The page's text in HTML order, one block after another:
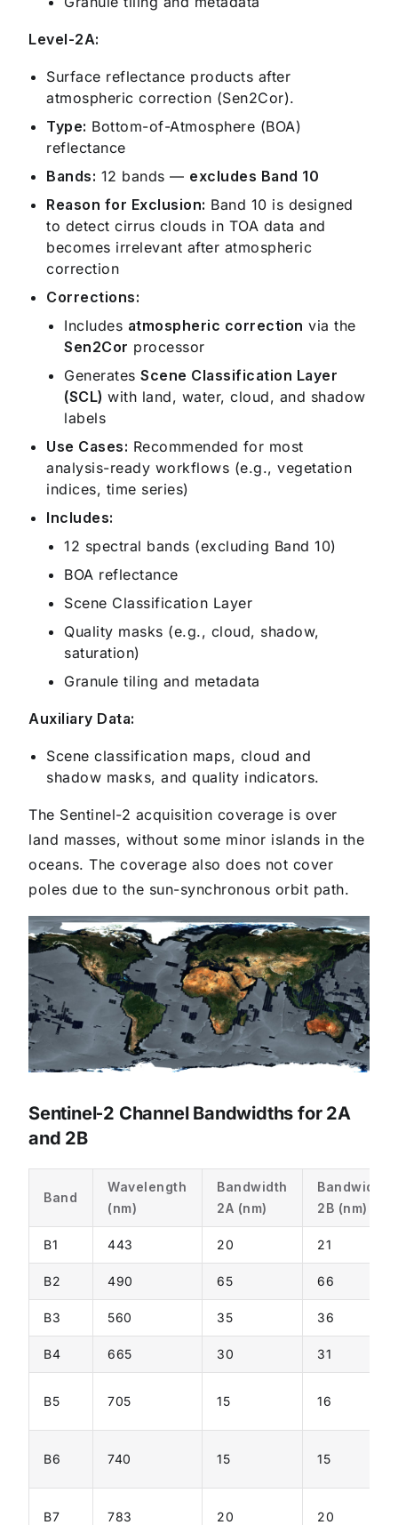
Level-2A:
Surface reflectance products after
atmospheric correction (Sen2Cor).
Type: Bottom-of-Atmosphere (BOA)
reflectance
Bands: 12 bands — excludes Band 10
Reason for Exclusion: Band 10 is designed
to detect cirrus clouds in TOA data and
becomes irrelevant after atmospheric
correction
Corrections:
Includes atmospheric correction via the
Sen2Cor processor
GeneratesScene Classification Layer
(SCL) with land, water, cloud, and shadow
labels
Use Cases: Recommended for most
analysis-ready workflows (e.g., vegetation
indices, time series)
Includes:
12 spectral bands (excluding Band 10)
BOA reflectance
Scene Classification Layer
Quality masks (e.g., cloud, shadow,
saturation)
Granule tiling and metadata
Auxiliary Data:
Scene classification maps, cloud and
shadow masks, and quality indicators.
The Sentinel-2 acquisition coverage is over
land masses, without some minor islands in the
oceans. The coverage also does not cover
poles due to the sun-synchronous orbit path.
Sentinel‑2 Channel Bandwidths for 2A
and 2B
Band
Wavelength
(nm)
Bandwidth
2A (nm)
Bandwidth
2B (nm)
B1 443 20 21
B2 490 65 66
B3 560 35 36
B4 665 30 31
B5 705 15 16
B6 740 15 15
B7 783 20 20